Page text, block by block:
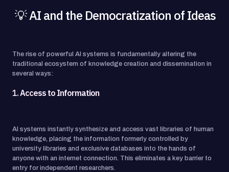
💡 AI and the Democratization of Ideas
The rise of powerful AI systems is fundamentally altering the
traditional ecosystem of knowledge creation and dissemination in
several ways:
1.Access to Information
AI systems instantly synthesize and access vast libraries of human
knowledge, placing the information formerly controlled by
university libraries and exclusive databases into the hands of
anyone with an internet connection. This eliminates a key barrier to
entry for independent researchers.